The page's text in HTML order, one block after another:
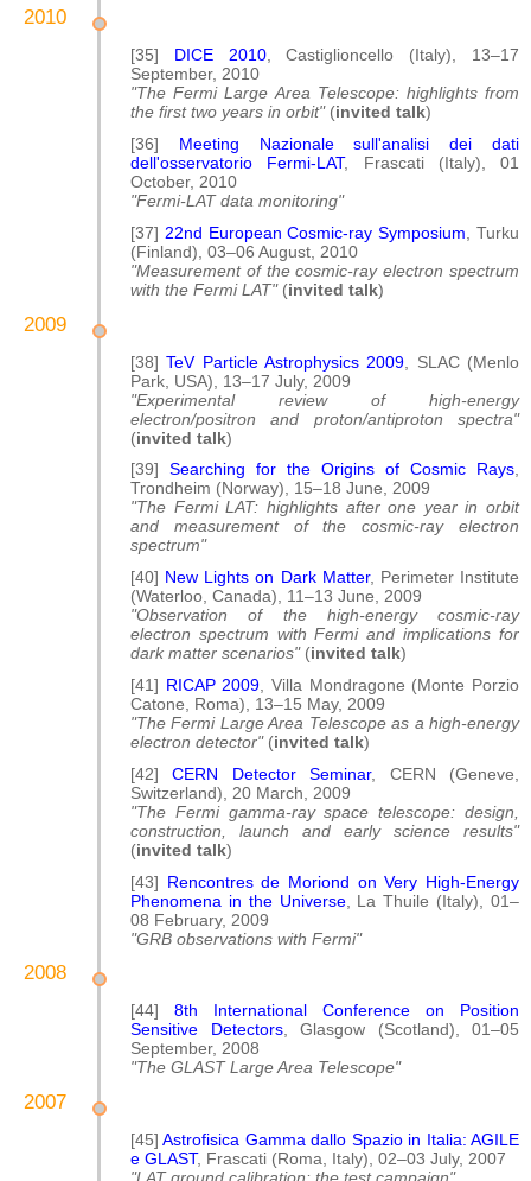
2010
[35] DICE 2010, Castiglioncello (Italy), 13–17
September, 2010
"The Fermi Large Area Telescope: highlights from
the first two years in orbit"(invited talk)
[36] Meeting Nazionale sull'analisi dei dati
dell'osservatorio Fermi-LAT, Frascati (Italy), 01
October, 2010
"Fermi-LAT data monitoring"
[37] 22nd European Cosmic-ray Symposium , Turku
(Finland), 03–06 August, 2010
"Measurement of the cosmic-ray electron spectrum
with the Fermi LAT"(invited talk)
2009
[38]TeV Particle Astrophysics 2009 , SLAC (Menlo
Park, USA), 13–17 July, 2009
"Experimental review of high-energy
electron/positron and proton/antiproton spectra"
(invited talk)
[39] Searching for the Origins of Cosmic Rays,
Trondheim (Norway), 15–18 June, 2009
"The Fermi LAT: highlights after one year in orbit
and measurement of the cosmic-ray electron
spectrum"
[40] New Lights on Dark Matter, Perimeter Institute
(Waterloo, Canada), 11–13 June, 2009
"Observation of the high-energy cosmic-ray
electron spectrum with Fermi and implications for
dark matter scenarios"(invited talk)
[41] RICAP 2009 , Villa Mondragone (Monte Porzio
Catone, Roma), 13–15 May, 2009
"The Fermi Large Area Telescope as a high-energy
electron detector"(invited talk)
[42]CERN Detector Seminar, CERN (Geneve,
Switzerland), 20 March, 2009
"The Fermi gamma-ray space telescope: design,
construction, launch and early science results"
(invited talk)
[43] Rencontres de Moriond on Very High-Energy
Phenomena in the Universe, La Thuile (Italy), 01–
08 February, 2009
"GRB observations with Fermi"
2008
[44] 8th International Conference on Position
Sensitive Detectors, Glasgow (Scotland), 01–05
September, 2008
"The GLAST Large Area Telescope"
2007
[45]Astrofisica Gamma dallo Spazio in Italia: AGILE
e GLAST, Frascati (Roma, Italy), 02–03 July, 2007